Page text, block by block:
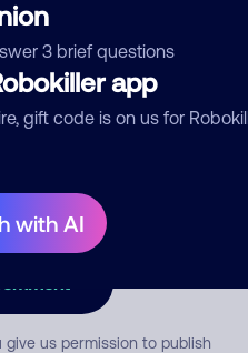
3 brief questions
app
gift code is on us for
with AI
us permission to publish